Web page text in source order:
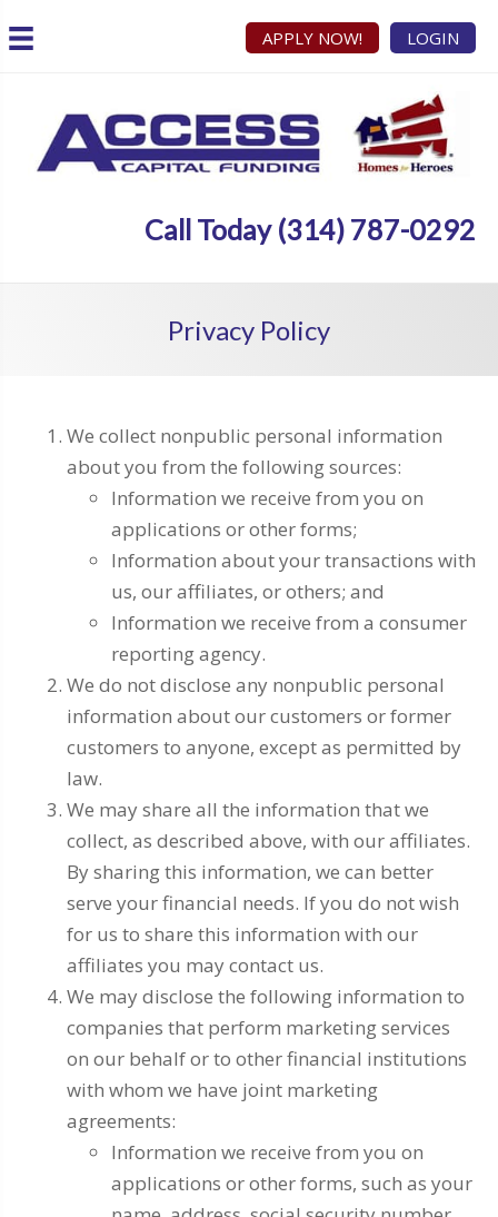
APPLY NOW! LOGIN
Call Today (314) 787-0292
Privacy Policy
We collect nonpublic personal information
about you from the following sources:
Information we receive from you on
applications or other forms;
Information about your transactions with
us, our affiliates, or others; and
Information we receive from a consumer
reporting agency.
We do not disclose any nonpublic personal
information about our customers or former
customers to anyone, except as permitted by
law.
We may share all the information that we
collect, as described above, with our affiliates.
By sharing this information, we can better
serve your financial needs. If you do not wish
for us to share this information with our
affiliates you may contact us.
We may disclose the following information to
companies that perform marketing services
on our behalf or to other financial institutions
with whom we have joint marketing
agreements:
Information we receive from you on
applications or other forms, such as your